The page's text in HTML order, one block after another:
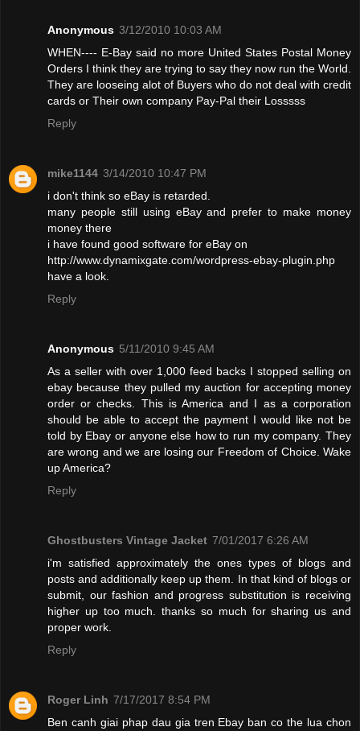
Anonymous 3/12/2010 10:03 AM
WHEN---- E-Bay said no more United States Postal Money
Orders I think they are trying to say they now run the World.
They are looseing alot of Buyers who do not deal with credit
cards or Their own company Pay-Pal their Losssss
Reply
mike1144 3/14/2010 10:47 PM
i don't think so eBay is retarded.
many people still using eBay and prefer to make money
money there
i have found good software for eBay on
http://www.dynamixgate.com/wordpress-ebay-plugin.php
have a look.
Reply
Anonymous 5/11/2010 9:45 AM
As a seller with over 1,000 feed backs I stopped selling on
ebay because they pulled my auction for accepting money
order or checks. This is America and I as a corporation
should be able to accept the payment I would like not be
told by Ebay or anyone else how to run my company. They
are wrong and we are losing our Freedom of Choice. Wake
up America?
Reply
Ghostbusters Vintage Jacket 7/01/2017 6:26 AM
i'm satisfied approximately the ones types of blogs and
posts and additionally keep up them. In that kind of blogs or
submit, our fashion and progress substitution is receiving
higher up too much. thanks so much for sharing us and
proper work.
Reply
Roger Linh 7/17/2017 8:54 PM
Ben canh giai phap dau gia tren Ebay ban co the lua chon